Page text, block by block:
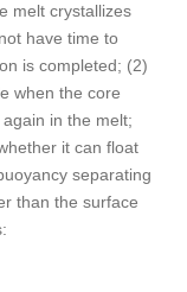
melt crystallizes
have time to
is completed; (2)
when the core
in the melt;
it can float
separating
than the surface